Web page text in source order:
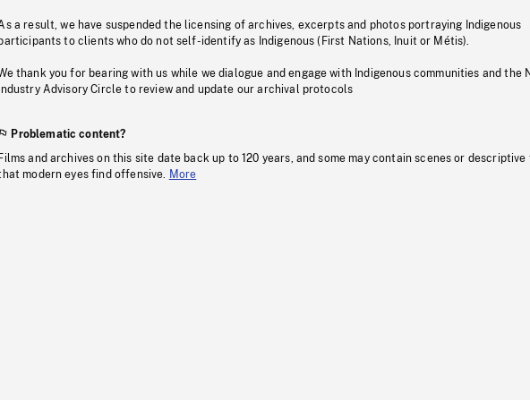
a result, we have suspended the licensing of archives, excerpts and photos portraying Indigenous
to clients who do not self-identify as Indigenous (First Nations, Inuit or Métis).
thank you for bearing with us while we dialogue and engage with Indigenous communities and the
Industry Advisory Circle to review and update our archival protocols
Problematic content?
Films and archives on this site date back up to 120 years, and some may contain scenes or descriptive
modern eyes find offensive.
More